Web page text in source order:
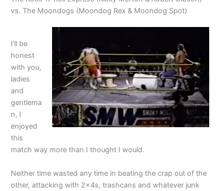
vs. The Moondogs (Moondog Rex & Moondog Spot)
I’ll be
honest
with you,
ladies
and
gentlema
n, I
enjoyed
this
match way more than I thought I would.
Neither time wasted any time in beating the crap out of the
other, attacking with 2x4s, trashcans and whatever junk